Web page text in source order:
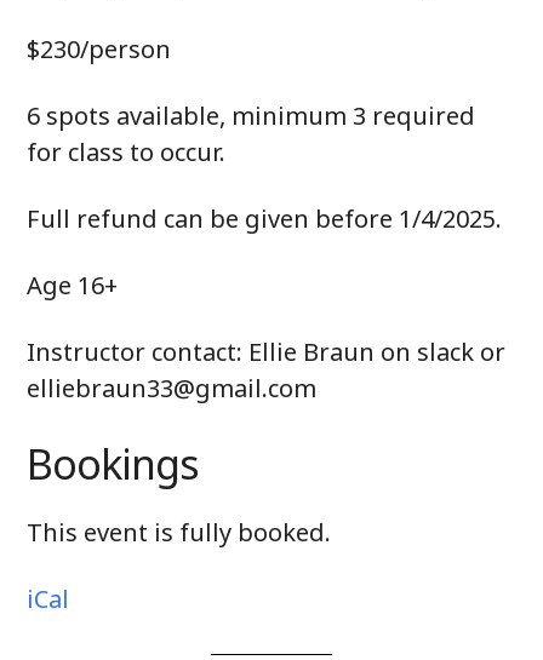
$230/person
6 spots available, minimum 3 required
for class to occur.
Full refund can be given before 1/4/2025.
Age 16+
Instructor contact: Ellie Braun on slack or
elliebraun33@gmail.com
Bookings
This event is fully booked.
iCal